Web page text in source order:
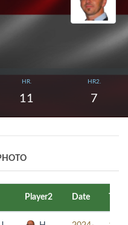
HR.
11
HR2.
7
Player2 Date